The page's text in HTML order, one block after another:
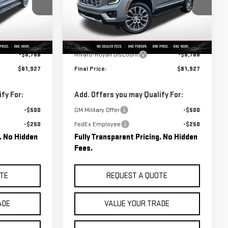
C0524
$88,715
-$6,788
$81,927
For:
-$500
-$250
No Hidden
VIN:1GKS2DKL7TR340803Stock:C0525
Model:TK10706
In Stock
Less
MSRP:
$88,715
Rivard-Royall Discount
-$6,788
Final Price:
$81,927
Add. Offers you may Qualify For:
GM Military Offer
-$500
FedEx Employee
-$250
Fully Transparent Pricing. No Hidden
Fees.
REQUEST A QUOTE
VALUE YOUR TRADE